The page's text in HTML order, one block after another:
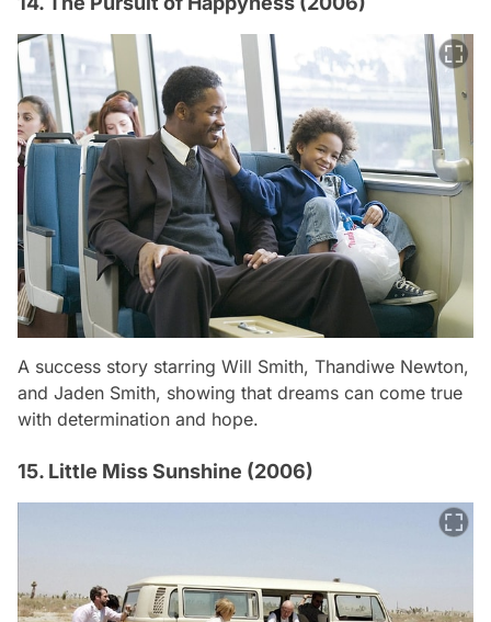
A success story starring Will Smith, Thandiwe Newton,
and Jaden Smith, showing that dreams can come true
with determination and hope.
15. Little Miss Sunshine (2006)